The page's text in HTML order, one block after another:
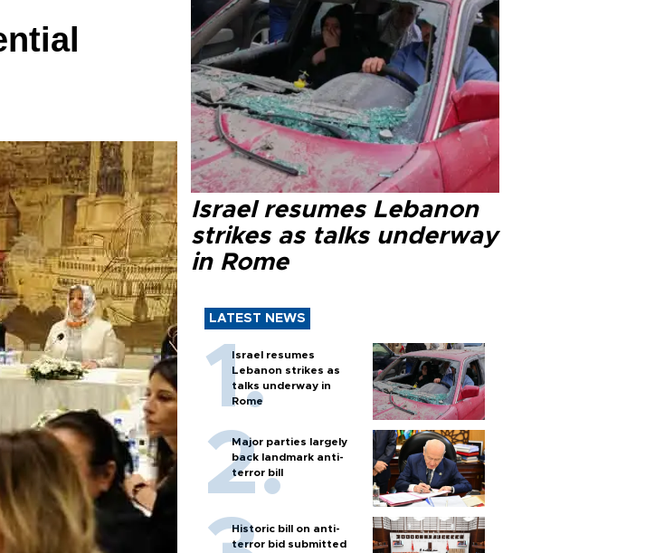
Israel resumes Lebanon
strikes as talks underway
in Rome
LATEST NEWS
Israel resumes
Lebanon strikes as
talks underway in
Rome
Major parties largely
back landmark anti-
terror bill
Historic bill on anti-
terror bid submitted